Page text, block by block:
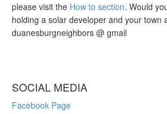
please visit the How to section. Would
holding a solar developer and your town
duanesburgneighbors @ gmail
SOCIAL MEDIA
Facebook Page